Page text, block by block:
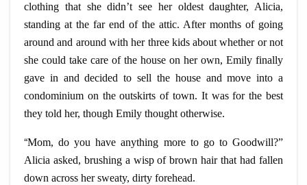
clothing that she didn’t see her oldest daughter, Alicia,
standing at the far end of the attic. After months of going
around and around with her three kids about whether or not
she could take care of the house on her own, Emily finally
gave in and decided to sell the house and move into a
condominium on the outskirts of town. It was for the best
they told her, though Emily thought otherwise.
“Mom, do you have anything more to go to Goodwill?”
Alicia asked, brushing a wisp of brown hair that had fallen
down across her sweaty, dirty forehead.